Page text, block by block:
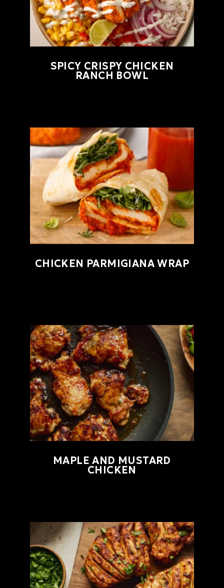
SPICY CRISPY CHICKEN
RANCH BOWL
CHICKEN PARMIGIANA WRAP
MAPLE AND MUSTARD
CHICKEN